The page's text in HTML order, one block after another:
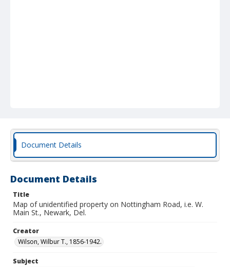
Document Details
Document Details
Title
Map of unidentified property on Nottingham Road, i.e. W.
Main St., Newark, Del.
Creator
Wilson, Wilbur T., 1856-1942.
Subject